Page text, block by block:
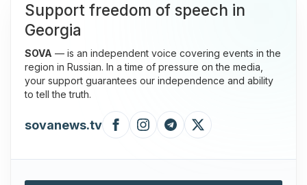
Support freedom of speech in
Georgia
SOVA — is an independent voice covering events in the
region in Russian. In a time of pressure on the media,
your support guarantees our independence and ability
to tell the truth.
sovanews.tv